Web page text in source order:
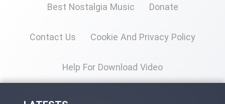
Best Nostalgia Music Donate
Contact Us Cookie And Privacy Policy
Help For Download Video